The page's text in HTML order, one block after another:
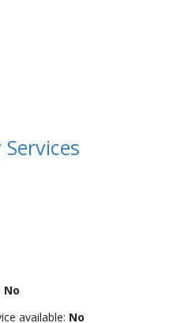
No
available: No